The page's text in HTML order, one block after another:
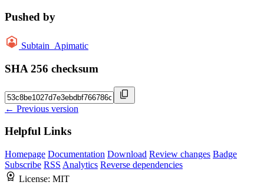
Pushed by
Subtain_Apimatic
SHA 256 checksum
← Previous version
Helpful Links
Homepage Documentation Download Review changes Badge
Subscribe RSS Analytics Reverse dependencies
License: MIT